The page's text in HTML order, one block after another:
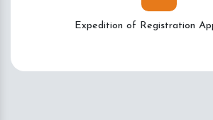
Expedition of Registration